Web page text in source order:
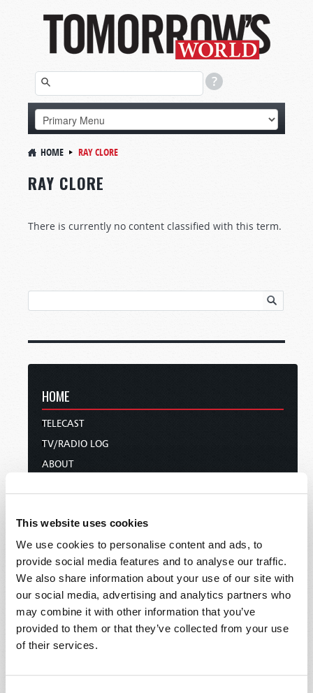
This website uses cookies
We use cookies to personalise content and ads, to
provide social media features and to analyse our traffic.
We also share information about your use of our site with
our social media, advertising and analytics partners who
may combine it with other information that you’ve
provided to them or that they’ve collected from your use
of their services.
HOME RAY CLORE
RAY CLORE
There is currently no content classified with this term.
HOME
TELECAST
TV/RADIO LOG
ABOUT
HOLY DAY CALENDAR
ORDER & SUBSCRIBE
TW PRESENTATIONS
OUR APPS
WEBCASTS
PODCASTS
PUBLICATIONS